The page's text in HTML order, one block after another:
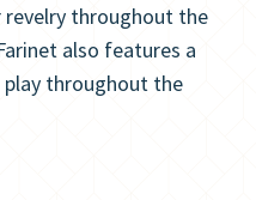
revelry throughout the
also features a
play throughout the